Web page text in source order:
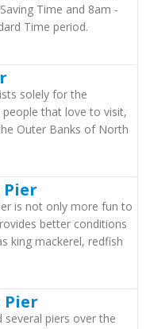
Time and 8am -
Time period.
solely for the
that love to visit,
Outer Banks of North
Pier
is not only more fun to
better conditions
king mackerel, redfish
Pier
several piers over the